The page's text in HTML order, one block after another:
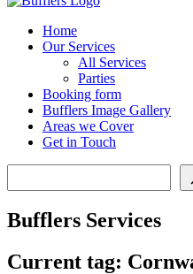
Home
Our Services
All Services
Parties
Booking form
Bufflers Image Gallery
Areas we Cover
Get in Touch
Bufflers Services
Current tag: